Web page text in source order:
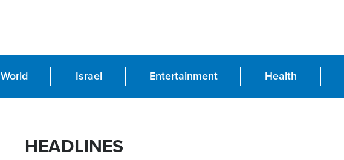
World Israel Entertainment Health
HEADLINES